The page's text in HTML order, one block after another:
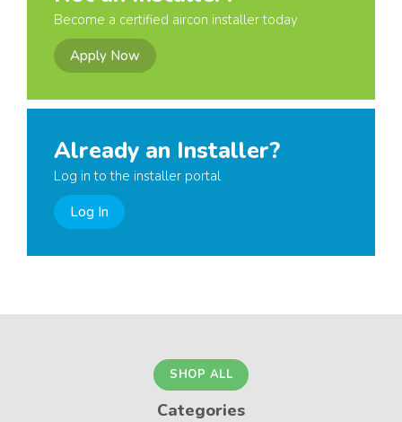
Become a certified aircon installer today
Apply Now
Already an Installer?
Log in to the installer portal
Log In
SHOP ALL
Categories